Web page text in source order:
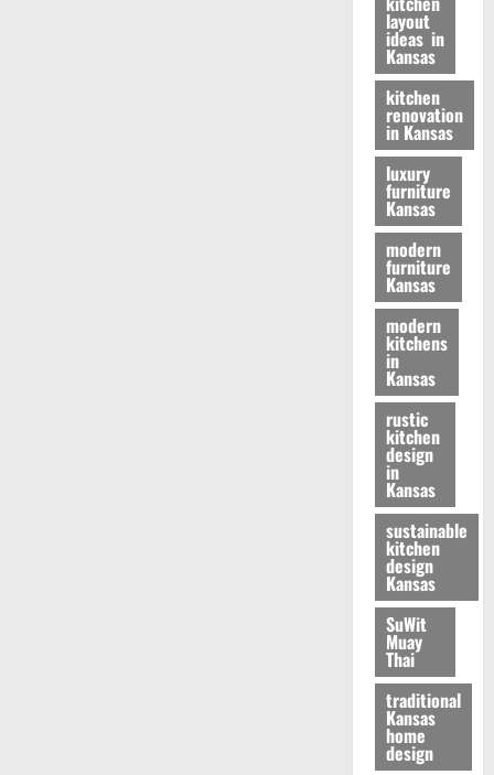
layout
ideas in
Kansas
kitchen
renovation
in Kansas
luxury
furniture
Kansas
modern
furniture
Kansas
modern
kitchens
in
Kansas
rustic
kitchen
design
in
Kansas
sustainable
kitchen
design
Kansas
SuWit
Muay
Thai
traditional
Kansas
home
design